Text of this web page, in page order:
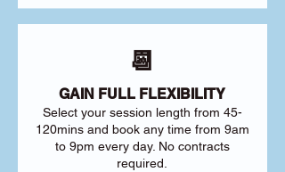
📆
GAIN FULL FLEXIBILITY
Select your session length from 45-
120mins and book any time from 9am
to 9pm every day. No contracts
required.